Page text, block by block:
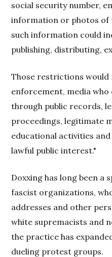
social security number,
information or photos of
such information could
publishing, distributing,
Those restrictions would
enforcement, media
through public records,
proceedings, legitimate
educational activities
lawful public interest."
Doxxing has long been a
fascist organizations,
addresses and other
white supremacists and
the practice has
dueling protest groups.